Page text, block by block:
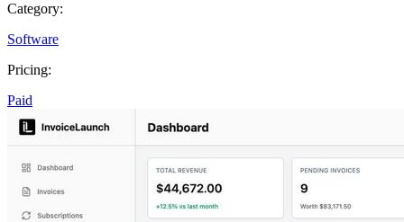
Category:
Software
Pricing:
Paid